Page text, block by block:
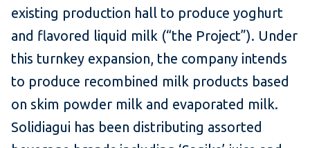
existing production hall to produce yoghurt
and flavored liquid milk (“the Project”). Under
this turnkey expansion, the company intends
to produce recombined milk products based
on skim powder milk and evaporated milk.
Solidiagui has been distributing assorted